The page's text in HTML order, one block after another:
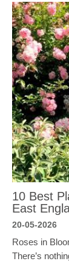
10 Best
East
20-05-2026
Roses in
There’s